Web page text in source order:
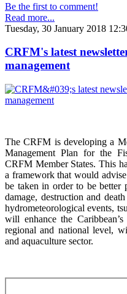
Be the first to comment!
Read more...
Tuesday, 30 January 2018
CRFM's latest
management
The CRFM is developing a
Management Plan for the
CRFM Member States. This
a framework that would
be taken in order to be better
damage, destruction and
hydrometeorological events,
will enhance the
regional and national level,
and aquaculture sector.